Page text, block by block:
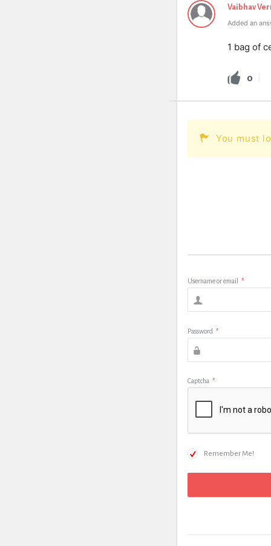
Vaibhav
Added an
1 bag of
0
You must
Username or email *
Password *
Captcha *
Remember Me!